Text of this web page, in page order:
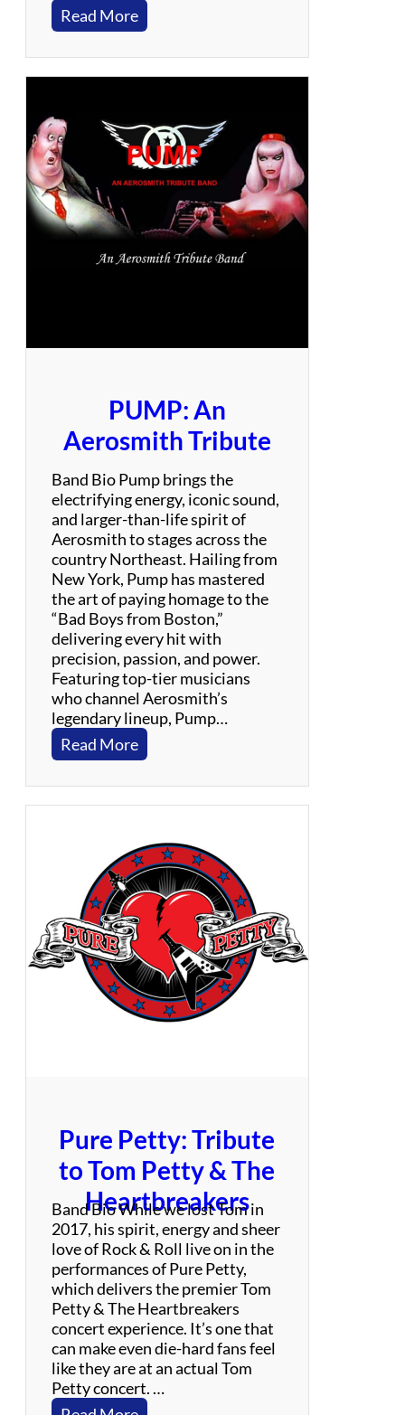
Read More:
P
o
l
h
N
a
i
e
r
P
o
p
M
o
d
e
r
n
C
o
u
n
t
r
y
PUMP: An
Aerosmith Tribute
Band Bio Pump brings the
electrifying energy, iconic sound,
and larger-than-life spirit of
Aerosmith to stages across the
country Northeast. Hailing from
New York, Pump has mastered
the art of paying homage to the
“Bad Boys from Boston,”
delivering every hit with
precision, passion, and power.
Featuring top-tier musicians
who channel Aerosmith’s
legendary lineup, Pump…
Read More:
P
U
M
:
A
n
A
e
r
o
s
m
i
b
u
t
e
Pure Petty: Tribute
to Tom Petty & The
Heartbreakers
Band Bio While we lost Tom in
2017, his spirit, energy and sheer
love of Rock & Roll live on in the
performances of Pure Petty,
which delivers the premier Tom
Petty & The Heartbreakers
concert experience. It’s one that
can make even die-hard fans feel
like they are at an actual Tom
Petty concert. …